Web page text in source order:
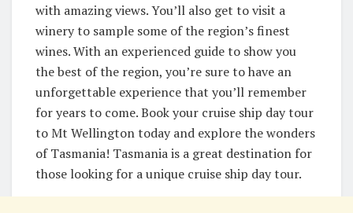
with amazing views. You’ll also get to visit a
winery to sample some of the region’s finest
wines. With an experienced guide to show you
the best of the region, you’re sure to have an
unforgettable experience that you’ll remember
for years to come. Book your cruise ship day tour
to Mt Wellington today and explore the wonders
of Tasmania! Tasmania is a great destination for
those looking for a unique cruise ship day tour.